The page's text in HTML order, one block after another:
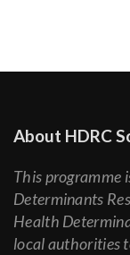
About HDRC
This programme
Determinants
Health
local authorities